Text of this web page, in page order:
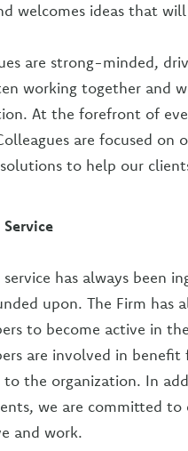
welcomes ideas that
are strong-minded,
working together and
At the forefront of
are focused
to help our
has always been
upon. The Firm has
to become active in
are involved in
to the organization. In
we are committed
and work.